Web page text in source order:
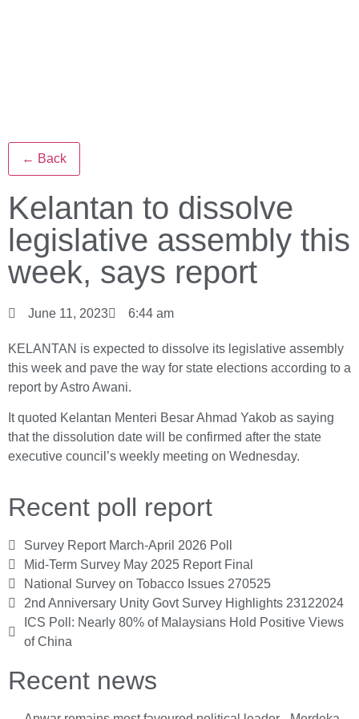
← Back
Kelantan to dissolve
legislative assembly this
week, says report
June 11, 2023 6:44 am
KELANTAN is expected to dissolve its legislative assembly
this week and pave the way for state elections according to a
report by Astro Awani.
It quoted Kelantan Menteri Besar Ahmad Yakob as saying
that the dissolution date will be confirmed after the state
executive council’s weekly meeting on Wednesday.
Recent poll report
Survey Report March-April 2026 Poll
Mid-Term Survey May 2025 Report Final
National Survey on Tobacco Issues 270525
2nd Anniversary Unity Govt Survey Highlights 23122024
ICS Poll: Nearly 80% of Malaysians Hold Positive Views
of China
Recent news